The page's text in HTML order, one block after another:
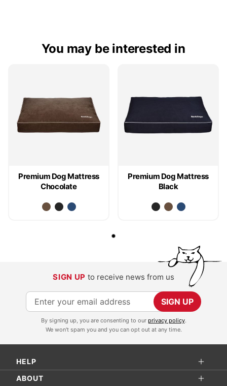
You may be interested in
Premium Dog Mattress
Chocolate
Premium Dog Mattress
Black
SIGN UP to receive news from us
S
i
p
f
SIGN UP
By signing up, you are consenting to our privacy policy.
We won't spam you and you can opt out at any time.
HELP
ABOUT